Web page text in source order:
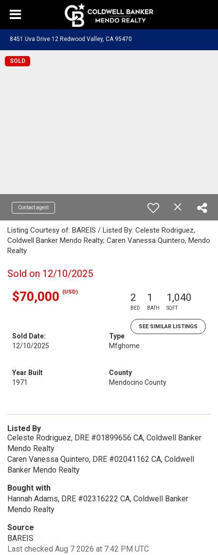
8451 Uva Drive 12 Redwood Valley, CA 95470
SOLD
Contact agent
Listing Courtesy of: BAREIS / Listed By: Celeste Rodriguez,
Coldwell Banker Mendo Realty; Caren Vanessa Quintero, Mendo
Realty
Sold on 12/10/2025
$70,000 (USD) 2
BED
1
BATH
1,040
SQFT
SEE SIMILAR LISTINGS
Sold Date:
12/10/2025
Type
Mfghome
Year Built
1971
County
Mendocino County
Listed By
Celeste Rodriguez, DRE #01899656 CA, Coldwell Banker
Mendo Realty
Caren Vanessa Quintero, DRE #02041162 CA, Coldwell
Banker Mendo Realty
Bought with
Hannah Adams, DRE #02316222 CA, Coldwell Banker
Mendo Realty
Source
BAREIS
Last checked Aug 7 2026 at 7:42 PM UTC